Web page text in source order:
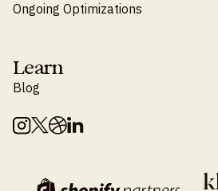
Ongoing Optimizations
Learn
Blog